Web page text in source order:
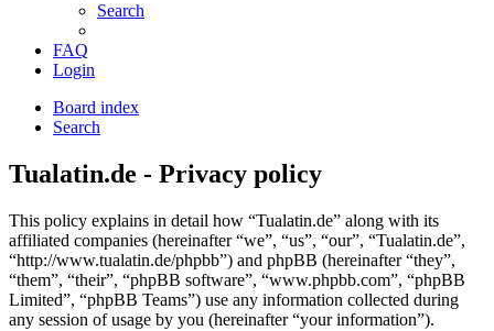
Search
FAQ
Login
Board index
Search
Tualatin.de - Privacy policy
This policy explains in detail how “Tualatin.de” along with its
affiliated companies (hereinafter “we”, “us”, “our”, “Tualatin.de”,
“http://www.tualatin.de/phpbb”) and phpBB (hereinafter “they”,
“them”, “their”, “phpBB software”, “www.phpbb.com”, “phpBB
Limited”, “phpBB Teams”) use any information collected during
any session of usage by you (hereinafter “your information”).